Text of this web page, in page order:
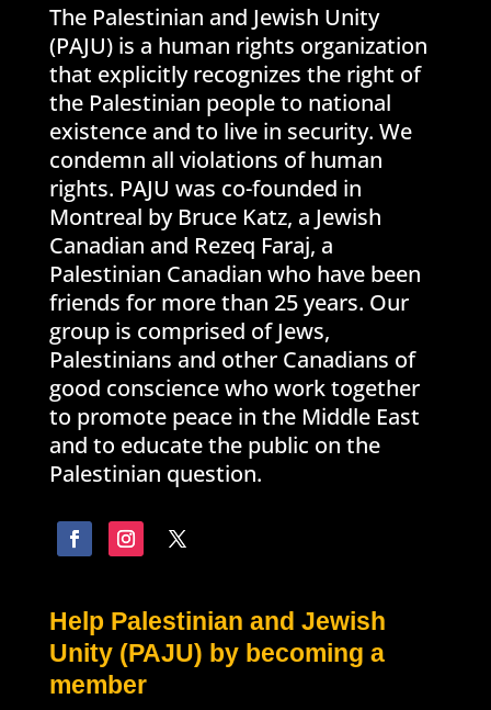
The Palestinian and Jewish Unity
(PAJU) is a human rights organization
that explicitly recognizes the right of
the Palestinian people to national
existence and to live in security. We
condemn all violations of human
rights. PAJU was co-founded in
Montreal by Bruce Katz, a Jewish
Canadian and Rezeq Faraj, a
Palestinian Canadian who have been
friends for more than 25 years. Our
group is comprised of Jews,
Palestinians and other Canadians of
good conscience who work together
to promote peace in the Middle East
and to educate the public on the
Palestinian question.
Help Palestinian and Jewish
Unity (PAJU) by becoming a
member